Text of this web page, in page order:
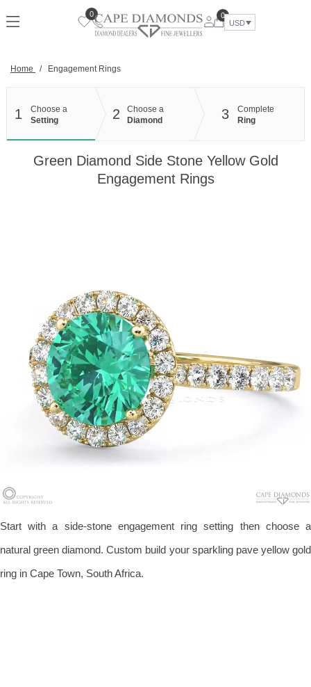
to
0
0
USD
Home / Engagement Rings
1
Choose a
Setting
2
Choose a
Diamond
3
Complete
Ring
Green Diamond Side Stone Yellow Gold
Engagement Rings
Start with a side-stone engagement ring setting then choose a
natural green diamond. Custom build your sparkling pave yellow gold
ring in Cape Town, South Africa.